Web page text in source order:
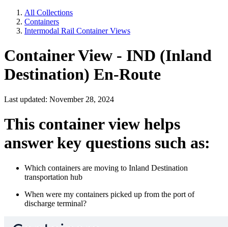
All Collections
Containers
Intermodal Rail Container Views
Container View - IND (Inland
Destination) En-Route
Last updated: November 28, 2024
This container view helps
answer key questions such as:
Which containers are moving to Inland Destination
transportation hub
When were my containers picked up from the port of
discharge terminal?